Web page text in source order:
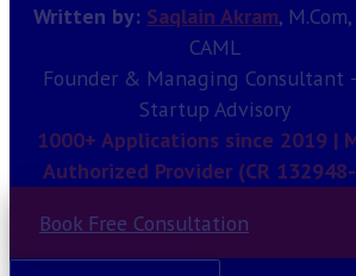
Written by: Saqlain Akram, M.Com,
CAML
Founder & Managing Consultant
Startup Advisory
1000+ Applications since 2019 |
Authorized Provider (CR
Book Free Consultation